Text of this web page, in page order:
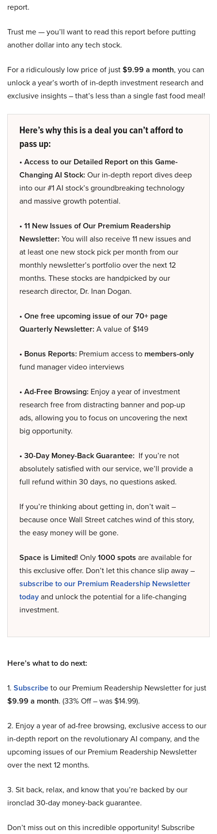
report.
Trust me — you’ll want to read this report before putting
another dollar into any tech stock.
For a ridiculously low price of just$9.99 a month, you can
unlock a year’s worth of in-depth investment research and
exclusive insights – that’s less than a single fast food meal!
Here’s why this is a deal you can’t afford to
pass up:
• Access to our Detailed Report on this Game-
Changing AI Stock: Our in-depth report dives deep
into our #1 AI stock’s groundbreaking technology
and massive growth potential.
• 11 New Issues of Our Premium Readership
Newsletter: You will also receive 11 new issues and
at least one new stock pick per month from our
monthly newsletter’s portfolio over the next 12
months. These stocks are handpicked by our
research director, Dr. Inan Dogan.
• One free upcoming issue of our 70+ page
Quarterly Newsletter: A value of $149
• Bonus Reports: Premium access to members-only
fund manager video interviews
• Ad-Free Browsing: Enjoy a year of investment
research free from distracting banner and pop-up
ads, allowing you to focus on uncovering the next
big opportunity.
• 30-Day Money-Back Guarantee: If you’re not
absolutely satisfied with our service, we’ll provide a
full refund within 30 days, no questions asked.
If you’re thinking about getting in, don’t wait –
because once Wall Street catches wind of this story,
the easy money will be gone.
Space is Limited! Only1000 spots are available for
this exclusive offer. Don’t let this chance slip away –
subscribe to our Premium Readership Newsletter
todayand unlock the potential for a life-changing
investment.
Here’s what to do next:
1. Subscribeto our Premium Readership Newsletter for just
$9.99 a month. (33% Off – was $14.99).
2. Enjoy a year of ad-free browsing, exclusive access to our
in-depth report on the revolutionary AI company, and the
upcoming issues of our Premium Readership Newsletter
over the next 12 months.
3. Sit back, relax, and know that you’re backed by our
ironclad 30-day money-back guarantee.
Don’t miss out on this incredible opportunity! Subscribe